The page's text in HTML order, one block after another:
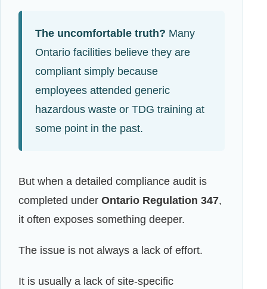
The uncomfortable truth? Many
Ontario facilities believe they are
compliant simply because
employees attended generic
hazardous waste or TDG training at
some point in the past.
But when a detailed compliance audit is
completed under Ontario Regulation 347,
it often exposes something deeper.
The issue is not always a lack of effort.
It is usually a lack of site-specific